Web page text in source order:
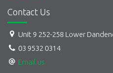
Contact Us
Unit 9 252-258 Lower
03 9532 0314
Email us